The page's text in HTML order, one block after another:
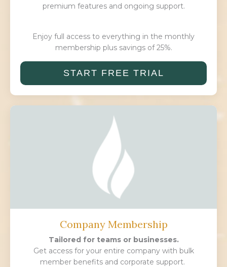
premium features and ongoing support.
Enjoy full access to everything in the monthly
membership plus savings of 25%.
START FREE TRIAL
Company Membership
Tailored for teams or businesses.
Get access for your entire company with bulk
member benefits and corporate support.